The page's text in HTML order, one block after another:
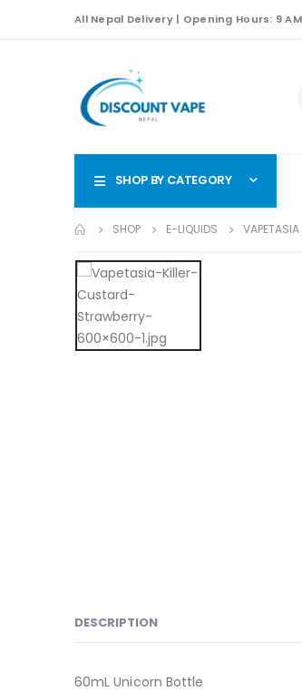
All Nepal Delivery | Opening Hours: 9
SHOP BY CATEGORY
SHOP E-LIQUIDS
DESCRIPTION
60mL Unicorn Bottle